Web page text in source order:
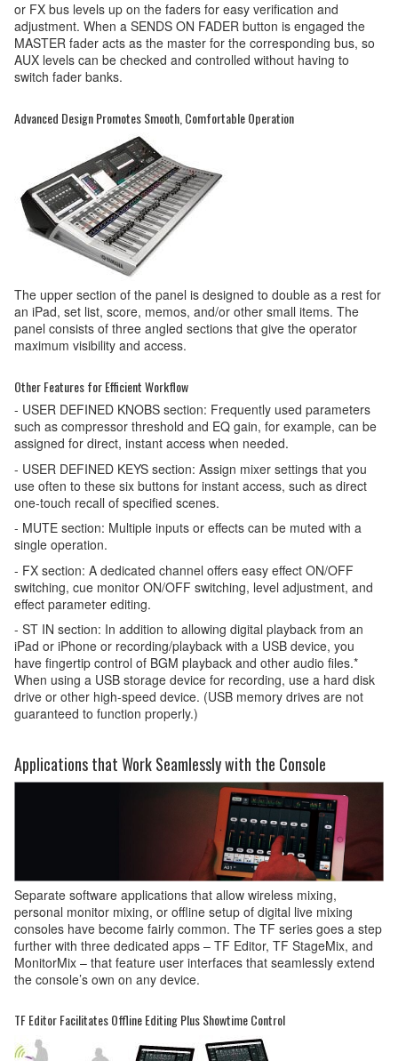
or FX bus levels up on the faders for easy verification and
adjustment. When a SENDS ON FADER button is engaged the
MASTER fader acts as the master for the corresponding bus, so
AUX levels can be checked and controlled without having to
switch fader banks.
Advanced Design Promotes Smooth, Comfortable Operation
The upper section of the panel is designed to double as a rest for
an iPad, set list, score, memos, and/or other small items. The
panel consists of three angled sections that give the operator
maximum visibility and access.
Other Features for Efficient Workflow
- USER DEFINED KNOBS section: Frequently used parameters
such as compressor threshold and EQ gain, for example, can be
assigned for direct, instant access when needed.
- USER DEFINED KEYS section: Assign mixer settings that you
use often to these six buttons for instant access, such as direct
one-touch recall of specified scenes.
- MUTE section: Multiple inputs or effects can be muted with a
single operation.
- FX section: A dedicated channel offers easy effect ON/OFF
switching, cue monitor ON/OFF switching, level adjustment, and
effect parameter editing.
- ST IN section: In addition to allowing digital playback from an
iPad or iPhone or recording/playback with a USB device, you
have fingertip control of BGM playback and other audio files.*
When using a USB storage device for recording, use a hard disk
drive or other high-speed device. (USB memory drives are not
guaranteed to function properly.)
Applications that Work Seamlessly with the Console
Separate software applications that allow wireless mixing,
personal monitor mixing, or offline setup of digital live mixing
consoles have become fairly common. The TF series goes a step
further with three dedicated apps – TF Editor, TF StageMix, and
MonitorMix – that feature user interfaces that seamlessly extend
the console’s own on any device.
TF Editor Facilitates Offline Editing Plus Showtime Control